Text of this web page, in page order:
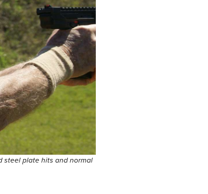
steel plate hits and normal